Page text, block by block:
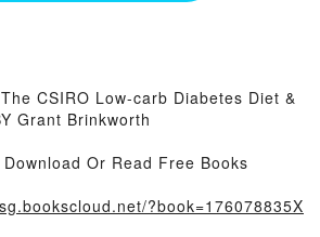
CSIRO Low-carb Diabetes Diet &
Grant Brinkworth
Or Read Free Books
?book=176078835X